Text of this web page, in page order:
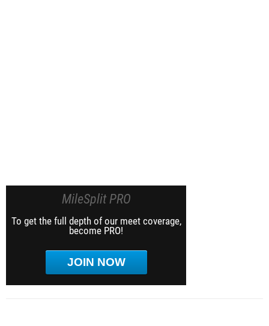
MileSplit PRO
To get the full depth of our meet coverage,
become PRO!
JOIN NOW